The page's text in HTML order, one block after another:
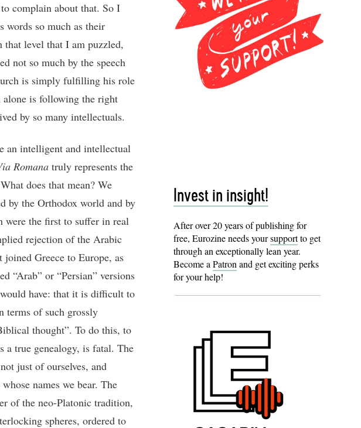
complain about that. So I
so much as their
level that I am puzzled,
not so much by the speech
is simply fulfilling his role
alone is following the right
by so many intellectuals.
an intelligent and intellectual
Romana truly represents the
does that mean? We
by the Orthodox world and by
the first to suffer in real
rejection of the Arabic
Greece to Europe, as
“Arab” or “Persian” versions
have: that it is difficult to
terms of such grossly
thought”. To do this, to
a true genealogy, is fatal. The
just of ourselves, and
names we bear. The
of the neo-Platonic tradition,
spheres, ordered to
Invest in insight!
After over 20 years of publishing for
free, Eurozine needs yoursupportto get
through an exceptionally lean year.
Become aPatronand get exciting perks
for your help!